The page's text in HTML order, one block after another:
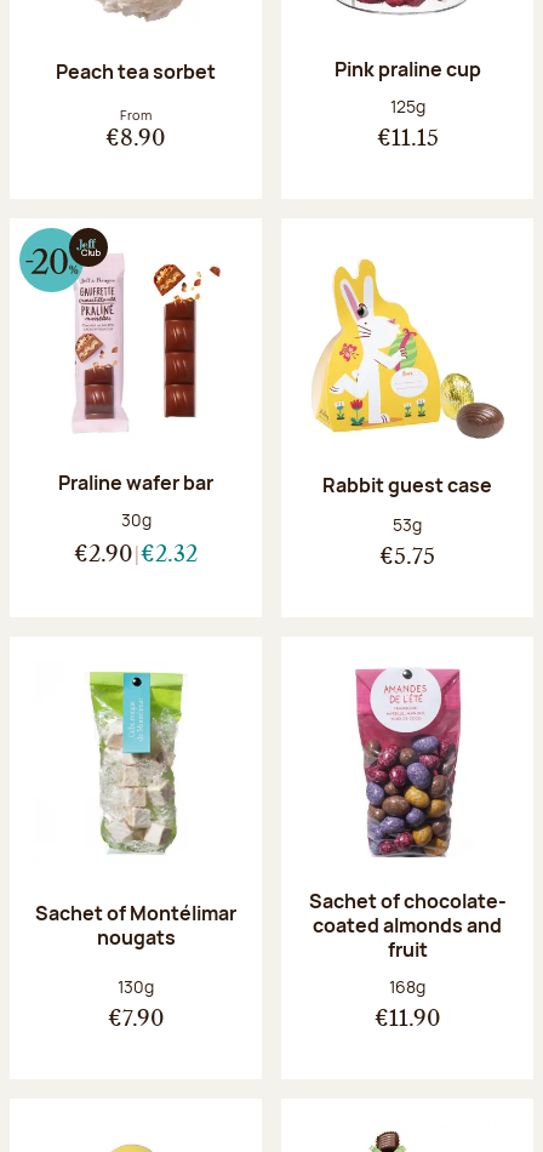
Peach tea sorbet
From
€8.90
Pink praline cup
Net weight:
125g
€11.15
Praline wafer bar
Net weight:
30g
€2.90 €2.32
Rabbit guest case
Net weight:
53g
€5.75
Sachet of Montélimar
nougats
Net weight:
130g
€7.90
Sachet of chocolate-
coated almonds and
fruit
Net weight:
168g
€11.90